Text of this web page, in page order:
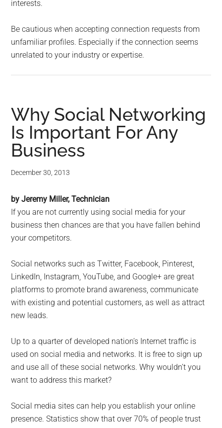
interests.
Be cautious when accepting connection requests from
unfamiliar profiles. Especially if the connection seems
unrelated to your industry or expertise.
Why Social Networking
Is Important For Any
Business
December 30, 2013
by Jeremy Miller, Technician
If you are not currently using social media for your
business then chances are that you have fallen behind
your competitors.
Social networks such as Twitter, Facebook, Pinterest,
LinkedIn, Instagram, YouTube, and Google+ are great
platforms to promote brand awareness, communicate
with existing and potential customers, as well as attract
new leads.
Up to a quarter of developed nation’s Internet traffic is
used on social media and networks. It is free to sign up
and use all of these social networks. Why wouldn’t you
want to address this market?
Social media sites can help you establish your online
presence. Statistics show that over 70% of people trust